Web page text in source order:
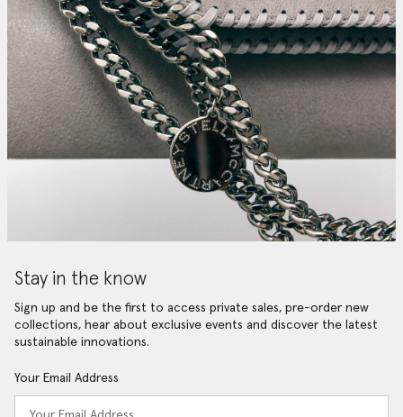
Stay in the know
Sign up and be the first to access private sales, pre-order new
collections, hear about exclusive events and discover the latest
sustainable innovations.
Your Email Address